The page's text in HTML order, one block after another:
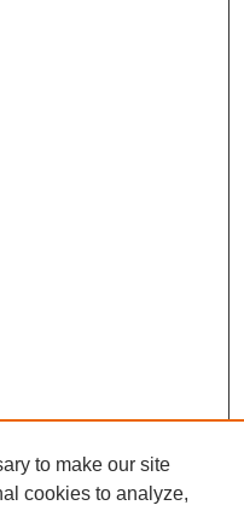
to make our site
cookies to analyze,